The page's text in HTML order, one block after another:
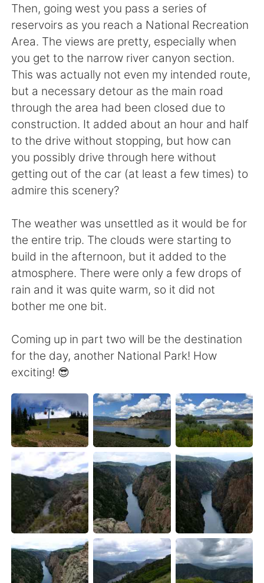
Then, going west you pass a series of
reservoirs as you reach a National Recreation
Area. The views are pretty, especially when
you get to the narrow river canyon section.
This was actually not even my intended route,
but a necessary detour as the main road
through the area had been closed due to
construction. It added about an hour and half
to the drive without stopping, but how can
you possibly drive through here without
getting out of the car (at least a few times) to
admire this scenery?
The weather was unsettled as it would be for
the entire trip. The clouds were starting to
build in the afternoon, but it added to the
atmosphere. There were only a few drops of
rain and it was quite warm, so it did not
bother me one bit.
Coming up in part two will be the destination
for the day, another National Park! How
exciting! 😎